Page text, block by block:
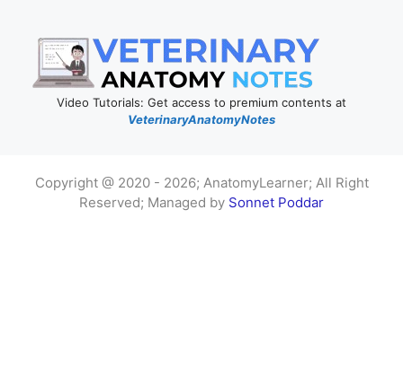
Video Tutorials: Get access to premium contents at
VeterinaryAnatomyNotes
Copyright @ 2020 - 2026; AnatomyLearner; All Right
Reserved; Managed by Sonnet Poddar